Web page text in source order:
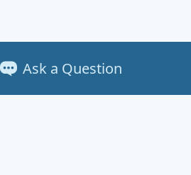
Ask a Question